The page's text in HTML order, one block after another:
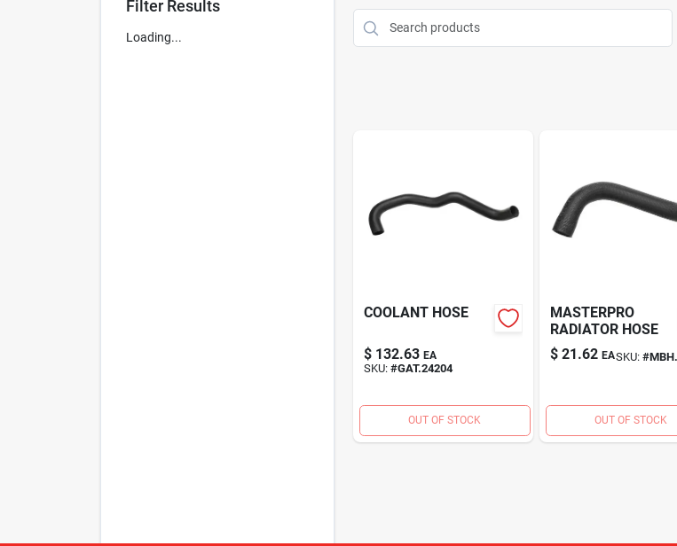
Filter Results
Loading...
COOLANT HOSE
$ 132.63 EA
SKU: #GAT.24204
OUT OF STOCK
MASTERPRO
RADIATOR HOSE
$ 21.62 EASKU: #
OUT OF STOCK